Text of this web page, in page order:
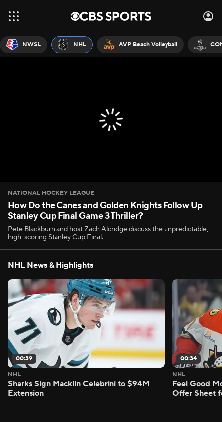
NWSL NHL AVP Beach Volleyball
NATIONAL HOCKEY LEAGUE
How Do the Canes and Golden Knights Follow Up
Stanley Cup Final Game 3 Thriller?
Pete Blackburn and host Zach Aldridge discuss the unpredictable,
high-scoring Stanley Cup Final.
NHL News & Highlights
00:39
NHL
Sharks Sign Macklin Celebrini to $94M
Extension
00:34
NHL
Feel Good
Offer Sheet